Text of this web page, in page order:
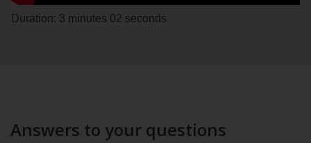
Duration: 3 minutes 02 seconds
Answers to your questions